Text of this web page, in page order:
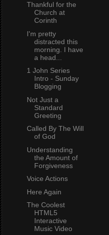
Thankful for the
Church at
Corinth
I'm pretty
distracted this
morning. I have
a head...
1 John Series
Intro - Sunday
Blogging
Not Just a
Standard
Greeting
Called By The Will
of God
Understanding
the Amount of
Forgiveness
Voice Actions
Here Again
The Coolest
HTML5
Interactive
Music Video